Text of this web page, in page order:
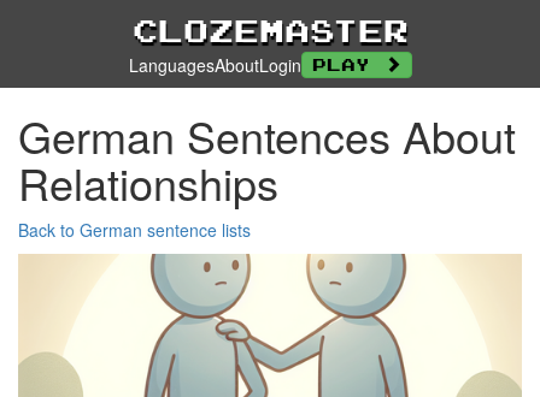
Clozemaster
LanguagesAboutLogin Play
German Sentences About
Relationships
Back to German sentence lists